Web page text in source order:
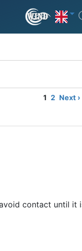
1 2 Next ›
contact until it